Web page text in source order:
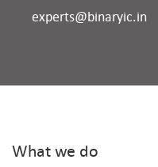
experts@binaryic.in
What we do